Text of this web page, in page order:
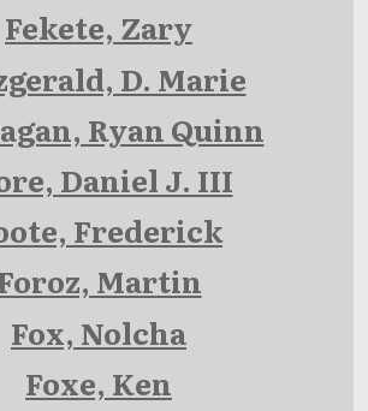
Fekete, Zary
D. Marie
Ryan Quinn
Daniel J. III
Frederick
Martin
Fox, Nolcha
Foxe, Ken